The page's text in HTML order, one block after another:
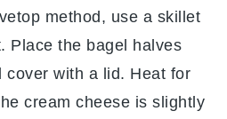
method, use a skillet
Place the bagel halves
cover with a lid. Heat for
cream cheese is slightly